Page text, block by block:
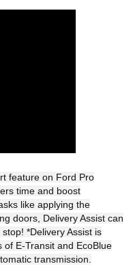
feature on Ford Pro
time and boost
like applying the
doors, Delivery Assist can
*Delivery Assist is
E-Transit and EcoBlue
transmission.